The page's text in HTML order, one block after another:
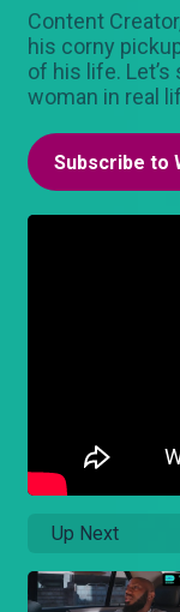
Content
his corny
of his life.
woman in real
Subscribe to
Up Next